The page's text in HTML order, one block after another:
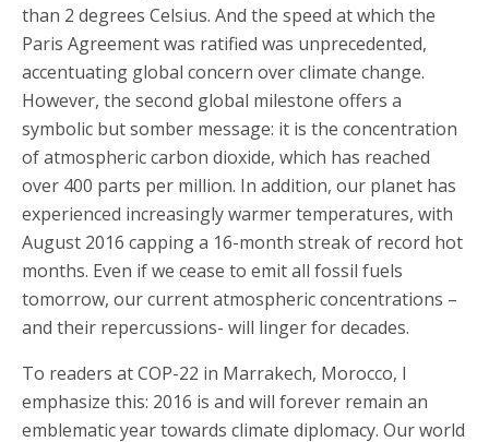
than 2 degrees Celsius. And the speed at which the
Paris Agreement was ratified was unprecedented,
accentuating global concern over climate change.
However, the second global milestone offers a
symbolic but somber message: it is the concentration
of atmospheric carbon dioxide, which has reached
over 400 parts per million. In addition, our planet has
experienced increasingly warmer temperatures, with
August 2016 capping a 16-month streak of record hot
months. Even if we cease to emit all fossil fuels
tomorrow, our current atmospheric concentrations –
and their repercussions- will linger for decades.
To readers at COP-22 in Marrakech, Morocco, I
emphasize this: 2016 is and will forever remain an
emblematic year towards climate diplomacy. Our world